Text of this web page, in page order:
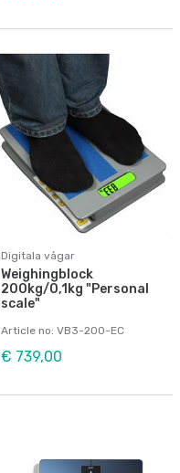
Digitala vågar
Weighingblock
200kg/0,1kg "Personal
scale"
Article no: VB3-200-EC
€ 739,00